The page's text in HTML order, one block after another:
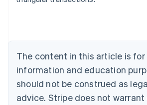
The content in this article is for
information and education
should not be construed as
advice. Stripe does not
Belgium
Nederlands Français Deutsch English
Brazil
Português English
Bulgaria